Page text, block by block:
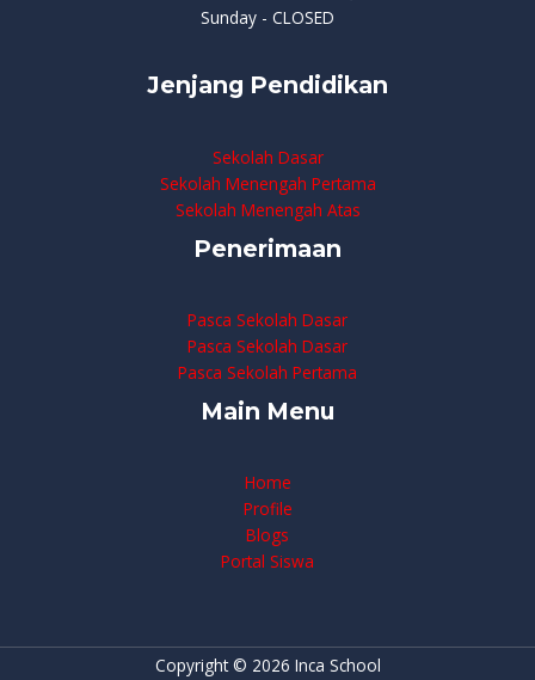
Sunday - CLOSED
Jenjang Pendidikan
Sekolah Dasar
Sekolah Menengah Pertama
Sekolah Menengah Atas
Penerimaan
Pasca Sekolah Dasar
Pasca Sekolah Dasar
Pasca Sekolah Pertama
Main Menu
Home
Profile
Blogs
Portal Siswa
Copyright © 2026 Inca School